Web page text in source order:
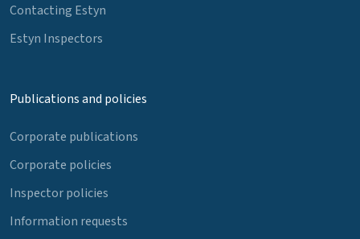
Contacting Estyn
Estyn Inspectors
Publications and policies
Corporate publications
Corporate policies
Inspector policies
Information requests